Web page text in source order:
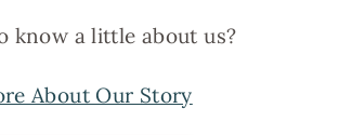
know a little about us?
About Our Story